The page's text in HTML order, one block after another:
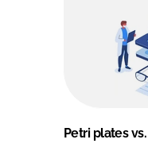
Petri plates